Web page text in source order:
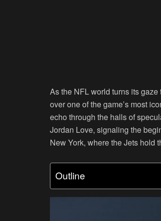
As the NFL world turns its
over one of the game’s most
echo through the halls of
Jordan Love, signaling the
New York, where the Jets hold
Outline